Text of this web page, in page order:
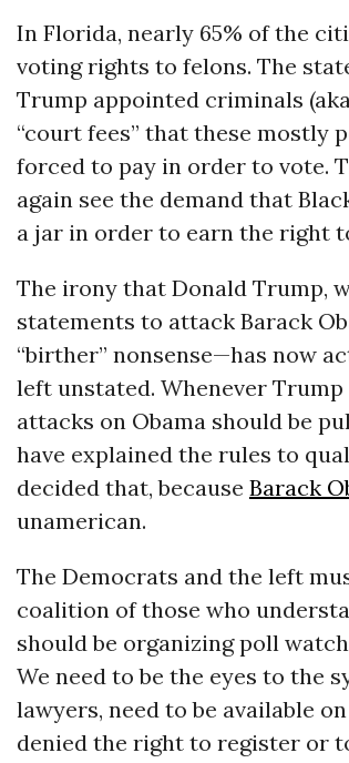
In Florida, nearly 65% of the
voting rights to felons. The
Trump appointed criminals
“court fees” that these mostly
forced to pay in order to vote.
again see the demand that
a jar in order to earn the right
The irony that Donald Trump,
statements to attack Barack
“birther” nonsense—has now
left unstated. Whenever
attacks on Obama should be
have explained the rules to
decided that, because Barack
unamerican.
The Democrats and the left
coalition of those who
should be organizing poll
We need to be the eyes to the
lawyers, need to be available
denied the right to register or